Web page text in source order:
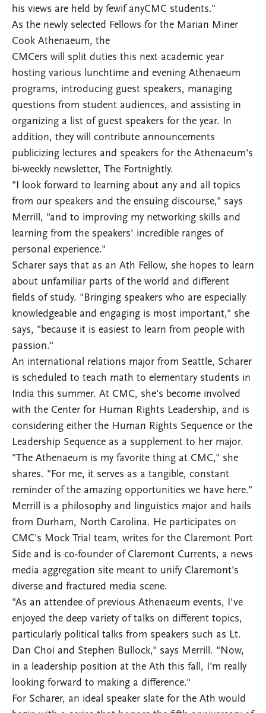
his views are held by fewif anyCMC students."
As the newly selected Fellows for the Marian Miner
Cook Athenaeum, the
CMCers will split duties this next academic year
hosting various lunchtime and evening Athenaeum
programs, introducing guest speakers, managing
questions from student audiences, and assisting in
organizing a list of guest speakers for the year. In
addition, they will contribute announcements
publicizing lectures and speakers for the Athenaeum's
bi-weekly newsletter, The Fortnightly.
"I look forward to learning about any and all topics
from our speakers and the ensuing discourse," says
Merrill, "and to improving my networking skills and
learning from the speakers' incredible ranges of
personal experience."
Scharer says that as an Ath Fellow, she hopes to learn
about unfamiliar parts of the world and different
fields of study. "Bringing speakers who are especially
knowledgeable and engaging is most important," she
says, "because it is easiest to learn from people with
passion."
An international relations major from Seattle, Scharer
is scheduled to teach math to elementary students in
India this summer. At CMC, she's become involved
with the Center for Human Rights Leadership, and is
considering either the Human Rights Sequence or the
Leadership Sequence as a supplement to her major.
"The Athenaeum is my favorite thing at CMC," she
shares. "For me, it serves as a tangible, constant
reminder of the amazing opportunities we have here."
Merrill is a philosophy and linguistics major and hails
from Durham, North Carolina. He participates on
CMC's Mock Trial team, writes for the Claremont Port
Side and is co-founder of Claremont Currents, a news
media aggregation site meant to unify Claremont's
diverse and fractured media scene.
"As an attendee of previous Athenaeum events, I've
enjoyed the deep variety of talks on different topics,
particularly political talks from speakers such as Lt.
Dan Choi and Stephen Bullock," says Merrill. "Now,
in a leadership position at the Ath this fall, I'm really
looking forward to making a difference."
For Scharer, an ideal speaker slate for the Ath would